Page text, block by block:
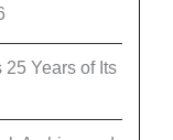
Years of Its